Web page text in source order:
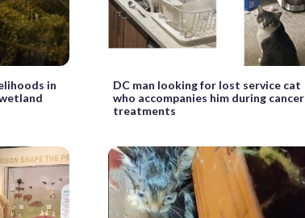
in
DC man looking for lost service cat
who accompanies him during cancer
treatments